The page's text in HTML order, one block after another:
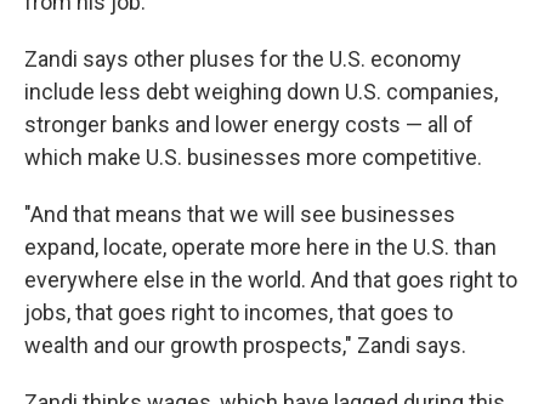
Zandi says other pluses for the U.S. economy
include less debt weighing down U.S. companies,
stronger banks and lower energy costs — all of
which make U.S. businesses more competitive.
"And that means that we will see businesses
expand, locate, operate more here in the U.S. than
everywhere else in the world. And that goes right to
jobs, that goes right to incomes, that goes to
wealth and our growth prospects," Zandi says.